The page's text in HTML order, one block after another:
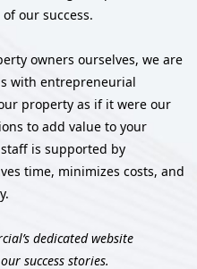
our success.
owners ourselves, we are
with entrepreneurial
property as if it were our
to add value to your
is supported by
time, minimizes costs, and
dedicated website
success stories.